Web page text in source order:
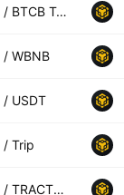
Meta Games Coin / BTCB Token
/ WBNB
/ USDT
/ Trip
Meta Games Coin / TRACTOR